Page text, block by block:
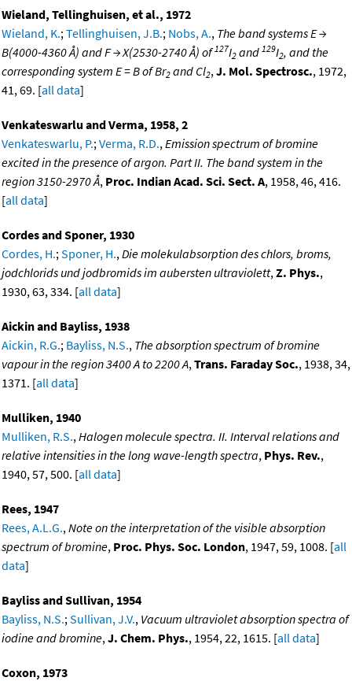
Wieland, Tellinghuisen, et al., 1972
Wieland, K.; Tellinghuisen, J.B.; Nobs, A., The band systems E →
B(4000-4360 Å) and F → X(2530-2740 Å) of 127I2 and 129I2, and the
corresponding system E = B of Br2 and Cl2, J. Mol. Spectrosc., 1972,
41, 69. [all data]
Venkateswarlu and Verma, 1958, 2
Venkateswarlu, P.; Verma, R.D., Emission spectrum of bromine
excited in the presence of argon. Part II. The band system in the
region 3150-2970 Å, Proc. Indian Acad. Sci. Sect. A, 1958, 46, 416.
[all data]
Cordes and Sponer, 1930
Cordes, H.; Sponer, H., Die molekulabsorption des chlors, broms,
jodchlorids und jodbromids im aubersten ultraviolett, Z. Phys.,
1930, 63, 334. [all data]
Aickin and Bayliss, 1938
Aickin, R.G.; Bayliss, N.S., The absorption spectrum of bromine
vapour in the region 3400 A to 2200 A, Trans. Faraday Soc., 1938, 34,
1371. [all data]
Mulliken, 1940
Mulliken, R.S., Halogen molecule spectra. II. Interval relations and
relative intensities in the long wave-length spectra, Phys. Rev.,
1940, 57, 500. [all data]
Rees, 1947
Rees, A.L.G., Note on the interpretation of the visible absorption
spectrum of bromine, Proc. Phys. Soc. London, 1947, 59, 1008. [all
data]
Bayliss and Sullivan, 1954
Bayliss, N.S.; Sullivan, J.V., Vacuum ultraviolet absorption spectra of
iodine and bromine, J. Chem. Phys., 1954, 22, 1615. [all data]
Coxon, 1973